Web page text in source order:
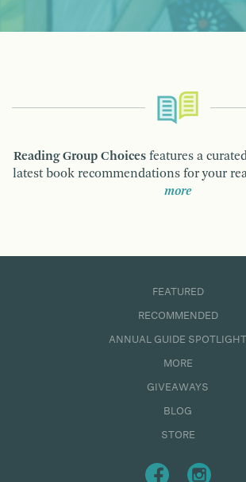
Reading Group Choices features a
latest book recommendations for your
more
FEATURED
RECOMMENDED
ANNUAL GUIDE SPOTLIGHT
MORE
GIVEAWAYS
BLOG
STORE